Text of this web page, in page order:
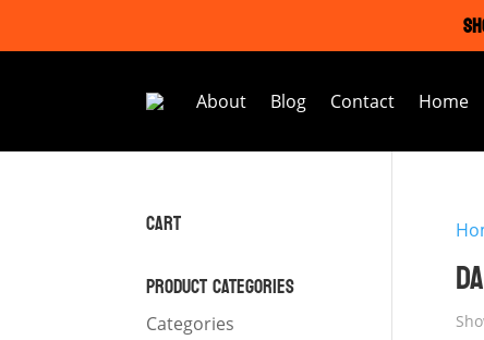
About Blog Contact Home
CART
PRODUCT CATEGORIES
Categories